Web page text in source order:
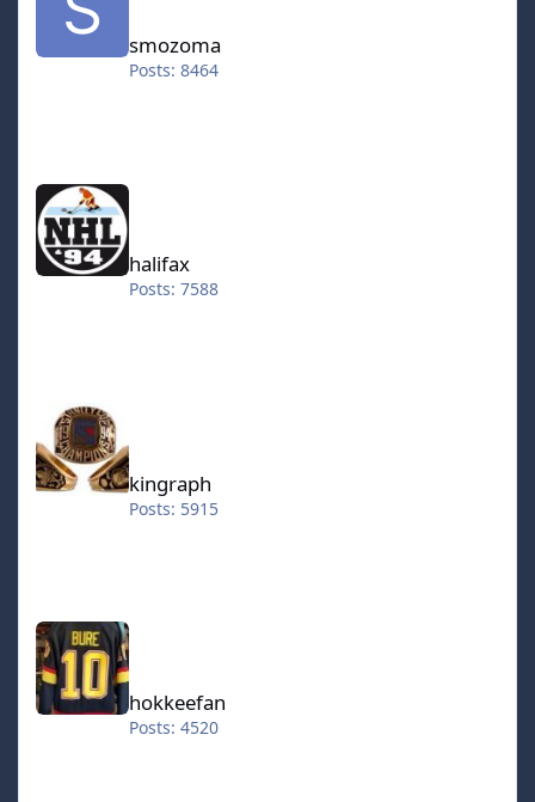
smozoma
Posts: 8464
halifax
halifax
Posts: 7588
kingraph
Posts: 5915
hokkeefan
hokkeefan
Posts: 4520